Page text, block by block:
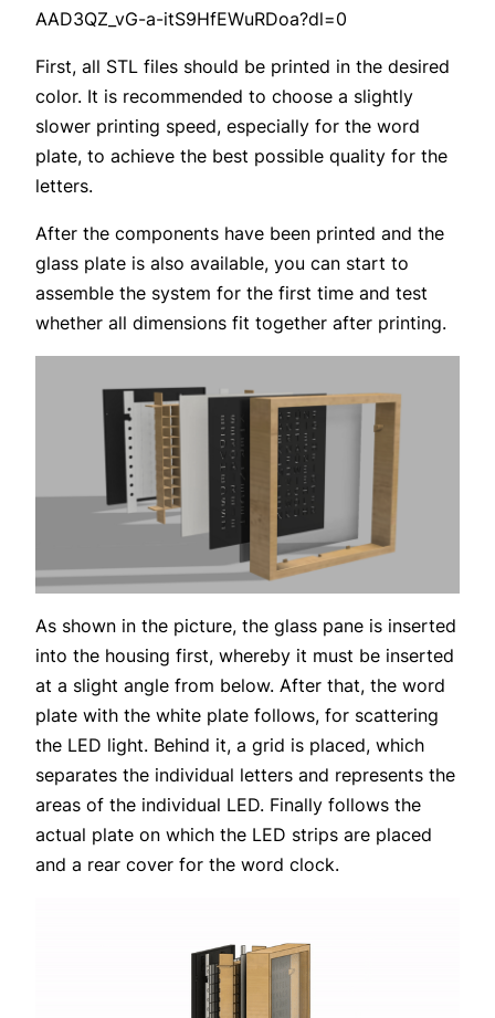
AAD3QZ_vG-a-itS9HfEWuRDoa?dl=0
First, all STL files should be printed in the desired
color. It is recommended to choose a slightly
slower printing speed, especially for the word
plate, to achieve the best possible quality for the
letters.
After the components have been printed and the
glass plate is also available, you can start to
assemble the system for the first time and test
whether all dimensions fit together after printing.
As shown in the picture, the glass pane is inserted
into the housing first, whereby it must be inserted
at a slight angle from below. After that, the word
plate with the white plate follows, for scattering
the LED light. Behind it, a grid is placed, which
separates the individual letters and represents the
areas of the individual LED. Finally follows the
actual plate on which the LED strips are placed
and a rear cover for the word clock.